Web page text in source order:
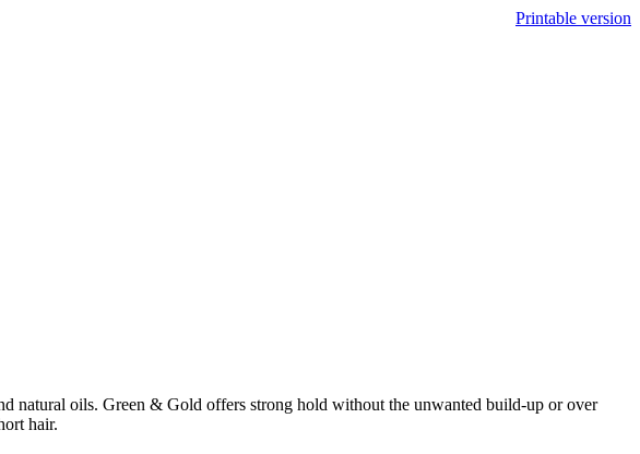
Printable version
natural oils. Green & Gold offers strong hold without the unwanted build-up or over
hair.